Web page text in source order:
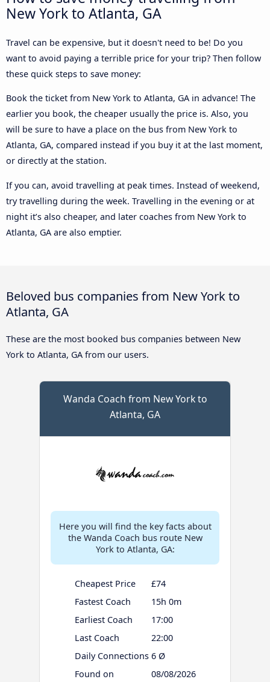
New York to Atlanta, GA
Travel can be expensive, but it doesn't need to be! Do you
want to avoid paying a terrible price for your trip? Then follow
these quick steps to save money:
Book the ticket from New York to Atlanta, GA in advance! The
earlier you book, the cheaper usually the price is. Also, you
will be sure to have a place on the bus from New York to
Atlanta, GA, compared instead if you buy it at the last moment,
or directly at the station.
If you can, avoid travelling at peak times. Instead of weekend,
try travelling during the week. Travelling in the evening or at
night it’s also cheaper, and later coaches from New York to
Atlanta, GA are also emptier.
Beloved bus companies from New York to
Atlanta, GA
These are the most booked bus companies between New
York to Atlanta, GA from our users.
Wanda Coach from New York to
Atlanta, GA
Here you will find the key facts about
the Wanda Coach bus route New
York to Atlanta, GA:
Cheapest Price
£74
Fastest Coach
15h 0m
Earliest Coach
17:00
Last Coach
22:00
Daily Connections 6 Ø
Found on
08/08/2026